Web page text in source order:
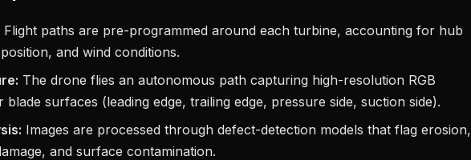
Flight paths are pre-programmed around each turbine, accounting for hub
and wind conditions.
The drone flies an autonomous path capturing high-resolution RGB
surfaces (leading edge, trailing edge, pressure side, suction side).
Images are processed through defect-detection models that flag erosion,
and surface contamination.